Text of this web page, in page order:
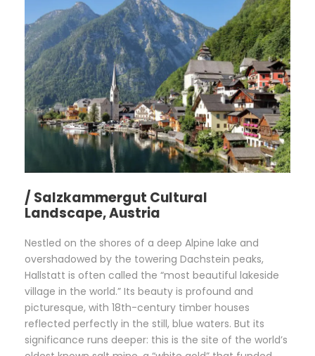
/ Salzkammergut Cultural
Landscape, Austria
Nestled on the shores of a deep Alpine lake and
overshadowed by the towering Dachstein peaks,
Hallstatt is often called the “most beautiful lakeside
village in the world.” Its beauty is profound and
picturesque, with 18th-century timber houses
reflected perfectly in the still, blue waters. But its
significance runs deeper: this is the site of the world’s